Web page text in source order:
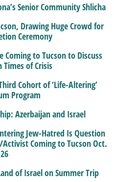
Senior Community Shlicha
Drawing Huge Crowd for
Ceremony
Coming to Tucson to Discuss
Times of Crisis
Cohort of ‘Life-Altering’
Program
Azerbaijan and Israel
Jew-Hatred Is Question
Coming to Tucson Oct.
26
of Israel on Summer Trip